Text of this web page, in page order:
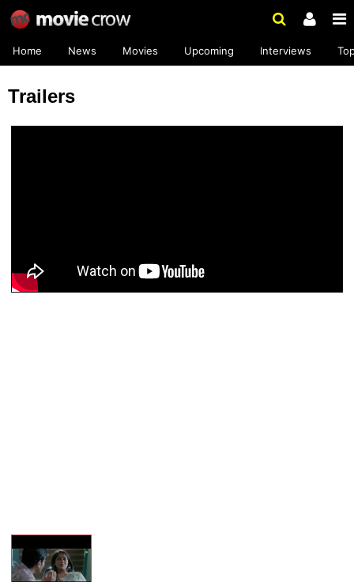
Home News Movies Upcoming Interviews
Trailers